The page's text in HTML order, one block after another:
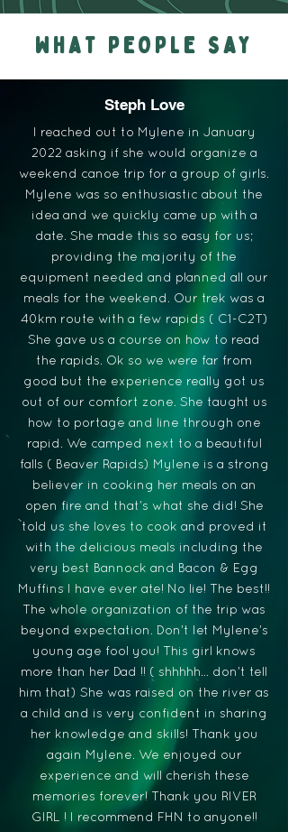
WHAT PEOPLE SAY
Steph Love
I reached out to Mylene in January
2022 asking if she would organize a
weekend canoe trip for a group of girls.
Mylene was so enthusiastic about the
idea and we quickly came up with a
date. She made this so easy for us;
providing the majority of the
equipment needed and planned all our
meals for the weekend. Our trek was a
40km route with a few rapids ( C1-C2T)
She gave us a course on how to read
the rapids. Ok so we were far from
good but the experience really got us
out of our comfort zone. She taught us
how to portage and line through one
rapid. We camped next to a beautiful
falls ( Beaver Rapids) Mylene is a strong
believer in cooking her meals on an
open fire and that’s what she did! She
told us she loves to cook and proved it
with the delicious meals including the
very best Bannock and Bacon & Egg
Muffins I have ever ate! No lie! The best!!
The whole organization of the trip was
beyond expectation. Don’t let Mylene’s
young age fool you! This girl knows
more than her Dad !! ( shhhhh… don’t tell
him that) She was raised on the river as
a child and is very confident in sharing
her knowledge and skills! Thank you
again Mylene. We enjoyed our
experience and will cherish these
memories forever! Thank you RIVER
GIRL ! I recommend FHN to anyone!!